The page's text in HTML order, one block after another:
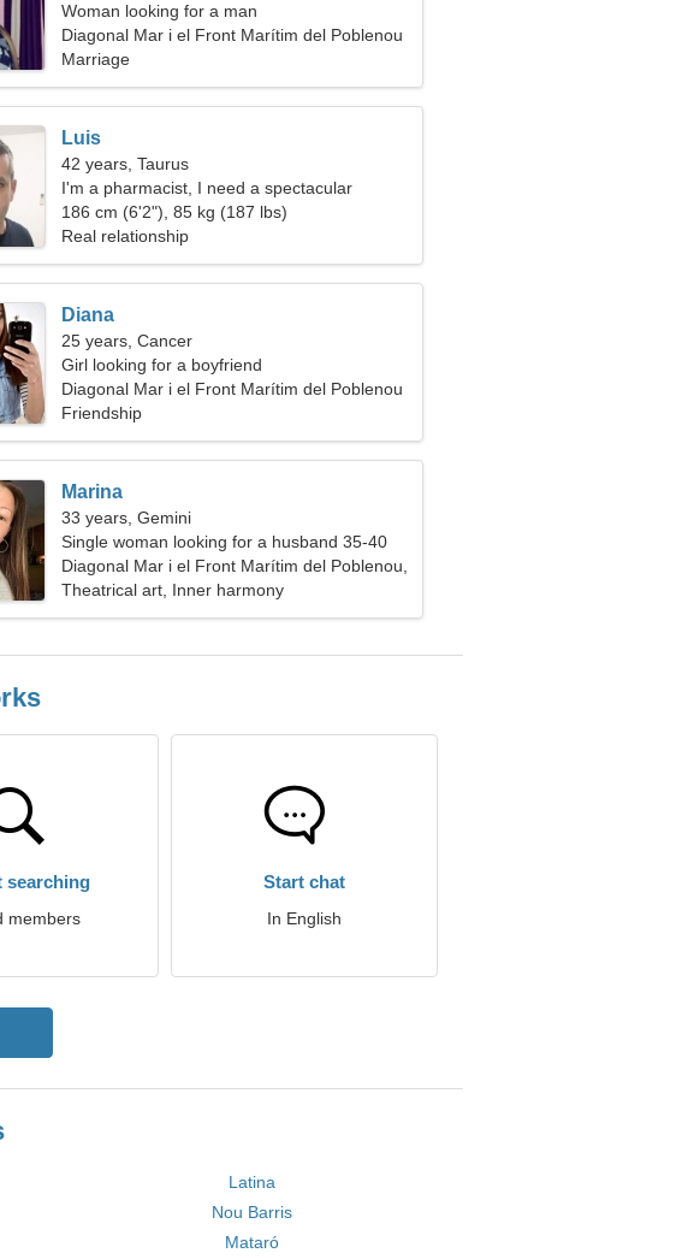
Woman looking for a man
Diagonal Mar i el Front Marítim del Poblenou
Marriage
Luis
42 years, Taurus
I'm a pharmacist, I need a spectacular
woman
186 cm (6'2"), 85 kg (187 lbs)
Real relationship
Diana
25 years, Cancer
Girl looking for a boyfriend
Diagonal Mar i el Front Marítim del Poblenou
Friendship
Marina
33 years, Gemini
Single woman looking for a husband 35-40
Diagonal Mar i el Front Marítim del Poblenou,
Spain
Theatrical art, Inner harmony
searching
members
Start chat
In English
Latina
Nou Barris
Mataró